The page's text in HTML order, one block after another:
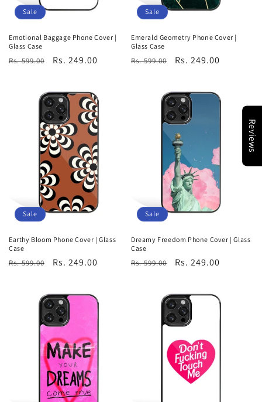
Sale
Emotional Baggage Phone Cover |
Glass Case
Regular
Rs. 599.00
Sale
Rs. 249.00
Sale
Emerald Geometry Phone Cover |
Glass Case
Regular
Rs. 599.00
Sale
Rs. 249.00
Sale
Earthy Bloom Phone Cover | Glass
Case
Regular
Rs. 599.00
Sale
Rs. 249.00
Sale
Dreamy Freedom Phone Cover | Glass
Case
Regular
Rs. 599.00
Sale
Rs. 249.00
Reviews